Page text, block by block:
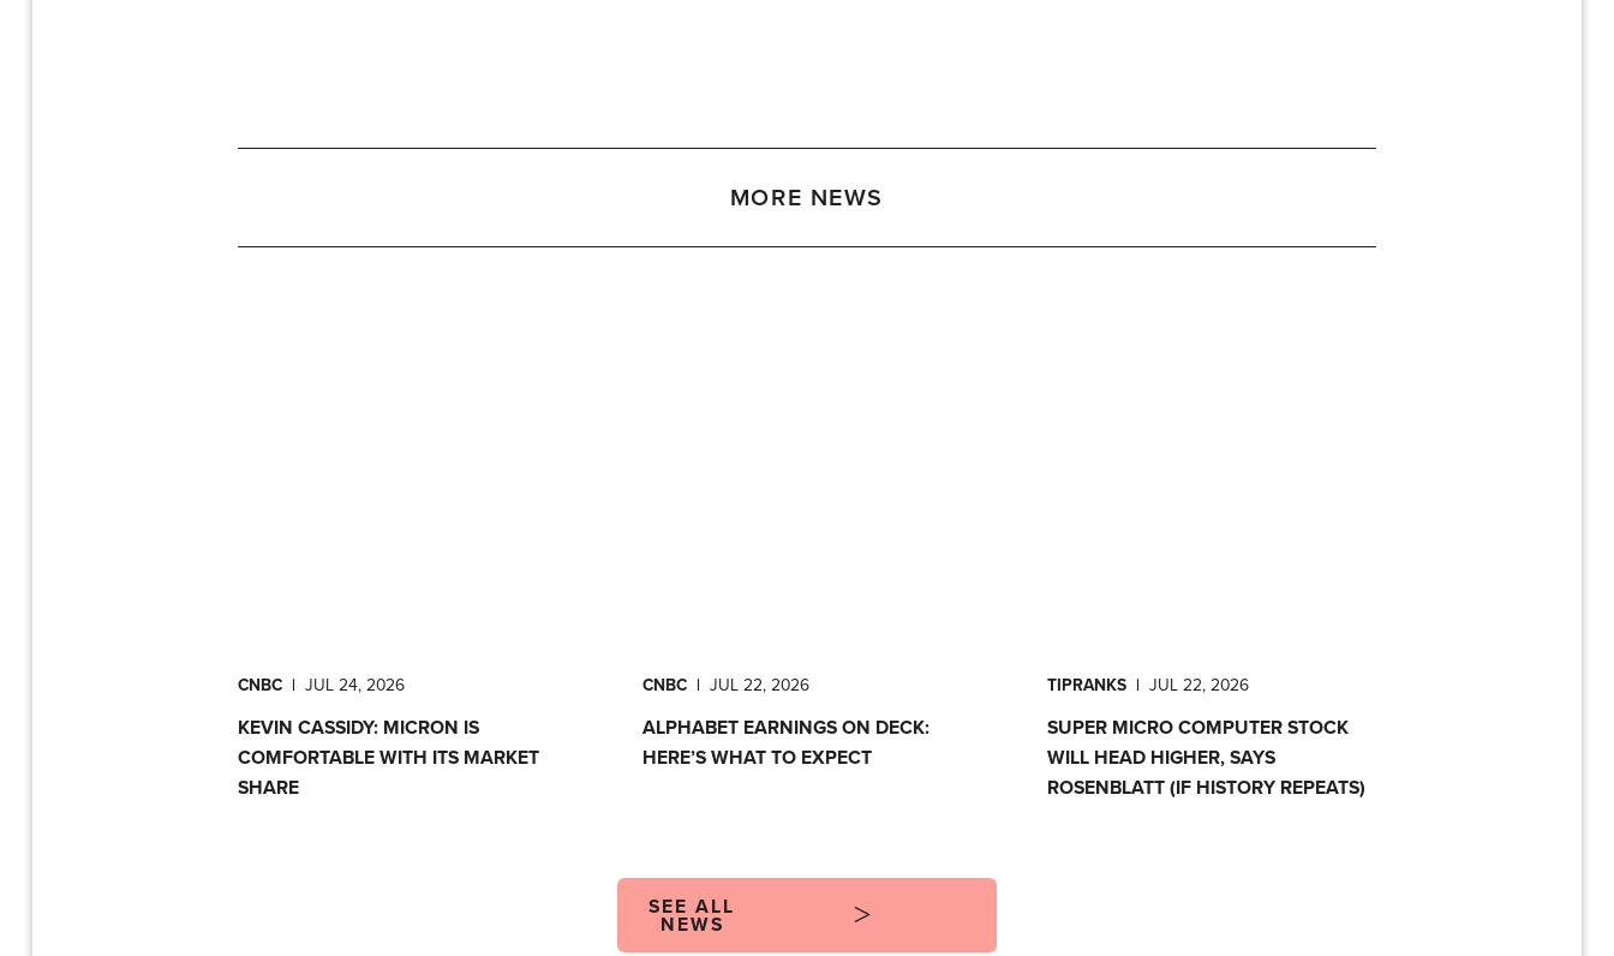
MORE NEWS
CNBC | JUL 24, 2026
KEVIN CASSIDY: MICRON IS
COMFORTABLE WITH ITS MARKET
SHARE
CNBC | JUL 22, 2026
ALPHABET EARNINGS ON DECK:
HERE’S WHAT TO EXPECT
TIPRANKS | JUL 22, 2026
SUPER MICRO COMPUTER STOCK
WILL HEAD HIGHER, SAYS
ROSENBLATT (IF HISTORY REPEATS)
SEE ALL
NEWS